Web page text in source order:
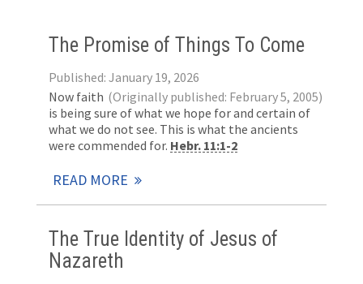
The Promise of Things To Come
Published: January 19, 2026
(Originally published: February 5, 2005)
Now faith
is being sure of what we hope for and certain of
what we do not see. This is what the ancients
were commended for. Hebr. 11:1-2
READ MORE
The True Identity of Jesus of
Nazareth